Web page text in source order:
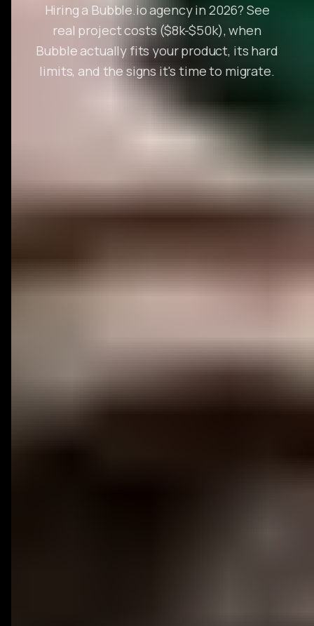
Hiring a Bubble.io agency in 2026? See
real project costs ($8k-$50k), when
Bubble actually fits your product, its hard
limits, and the signs it's time to migrate.